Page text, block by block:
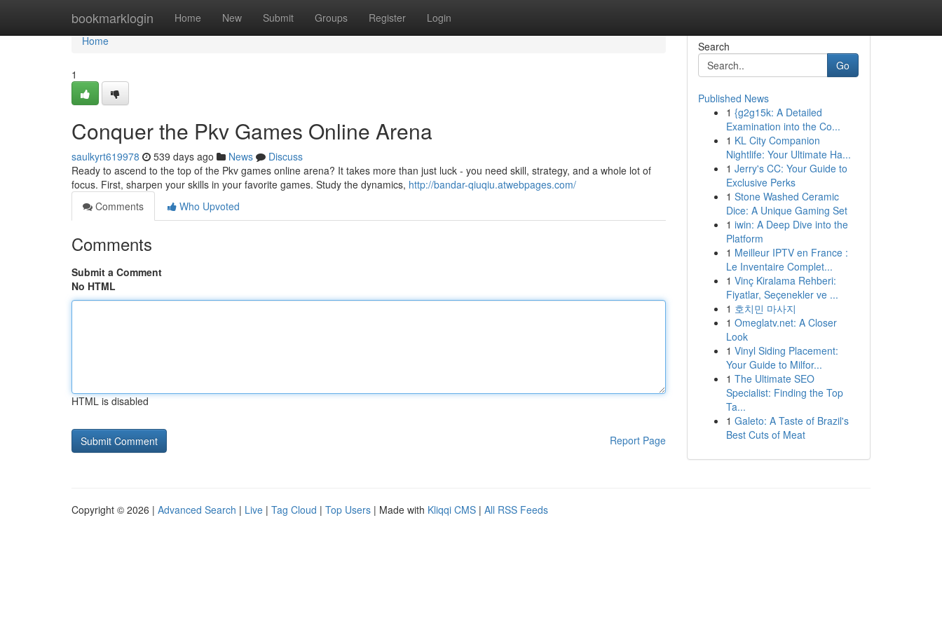
bookmarklogin Home New Submit Groups Register Login
Home
Home
1
Conquer the Pkv Games Online Arena
saulkyrt619978 539 days ago News
Discuss
Ready to ascend to the top of the Pkv games online arena? It takes more than just luck - you need skill, strategy, and a whole lot of
focus. First, sharpen your skills in your favorite games. Study the dynamics, http://bandar-qiuqiu.atwebpages.com/
Comments
Who Upvoted
Comments
Submit a Comment
No HTML
HTML is disabled
Report Page
Search
Go
Published News
1 {g2g15k: A Detailed
Examination into the Co...
1 KL City Companion
Nightlife: Your Ultimate Ha...
1 Jerry's CC: Your Guide to
Exclusive Perks
1 Stone Washed Ceramic
Dice: A Unique Gaming Set
1 iwin: A Deep Dive into the
Platform
1 Meilleur IPTV en France :
Le Inventaire Complet...
1 Vinç Kiralama Rehberi:
Fiyatlar, Seçenekler ve ...
1 호치민 마사지
1 Omeglatv.net: A Closer
Look
1 Vinyl Siding Placement:
Your Guide to Milfor...
1 The Ultimate SEO
Specialist: Finding the Top
Ta...
1 Galeto: A Taste of Brazil's
Best Cuts of Meat
Copyright © 2026 | Advanced Search | Live | Tag Cloud | Top Users | Made with Kliqqi CMS | All RSS Feeds